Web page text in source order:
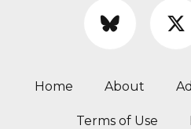
Home About
Terms of Use